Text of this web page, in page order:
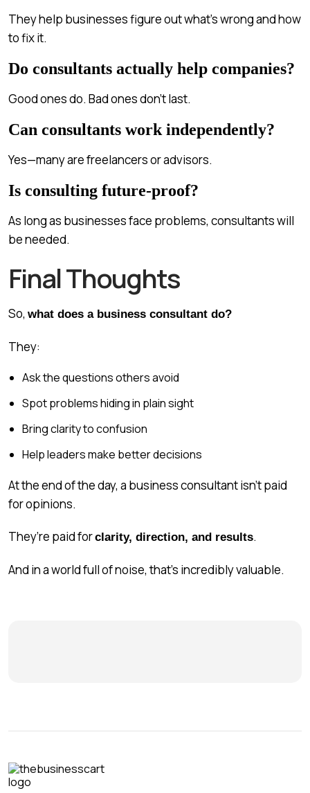
They help businesses figure out what’s wrong and how
to fix it.
Do consultants actually help companies?
Good ones do. Bad ones don’t last.
Can consultants work independently?
Yes—many are freelancers or advisors.
Is consulting future-proof?
As long as businesses face problems, consultants will
be needed.
Final Thoughts
So, what does a business consultant do?
They:
Ask the questions others avoid
Spot problems hiding in plain sight
Bring clarity to confusion
Help leaders make better decisions
At the end of the day, a business consultant isn’t paid
for opinions.
They’re paid forclarity, direction, and results.
And in a world full of noise, that’s incredibly valuable.